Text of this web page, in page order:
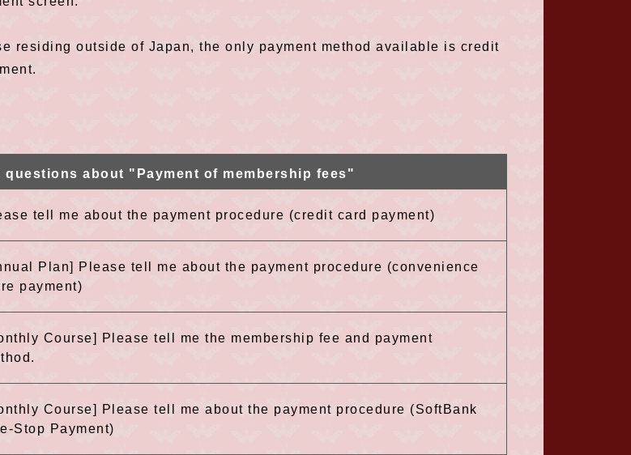
residing outside of Japan, the only payment method available is credit
questions about "Payment of membership fees"
tell me about the payment procedure (credit card payment)
Plan] Please tell me about the payment procedure (convenience
payment)
Course] Please tell me the membership fee and payment
Course] Please tell me about the payment procedure (SoftBank
Stop Payment)